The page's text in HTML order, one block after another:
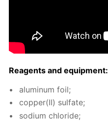
Reagents and equip­ment:
alu­minum foil;
cop­per(II) sul­fate;
sodi­um chlo­ride;